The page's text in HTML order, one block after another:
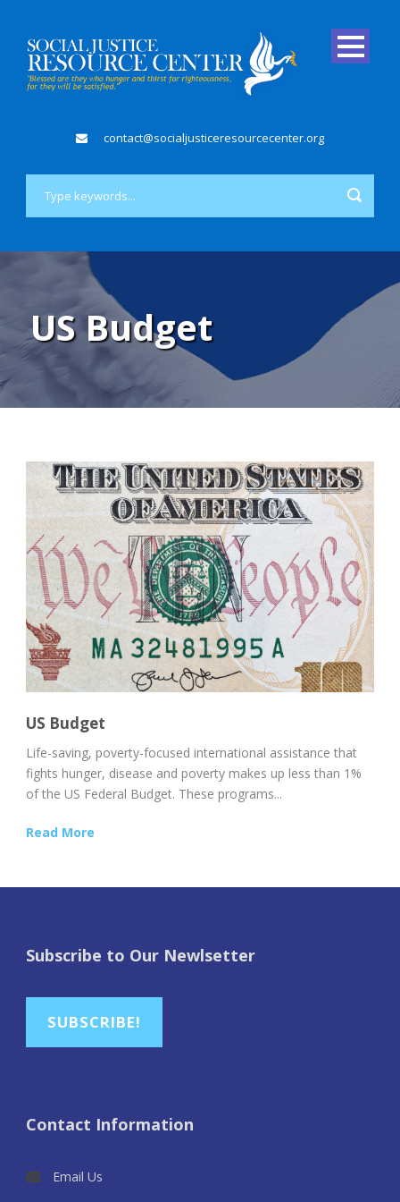
contact@socialjusticeresourcecenter.org
US Budget
US Budget
Life-saving, poverty-focused international assistance that
fights hunger, disease and poverty makes up less than 1%
of the US Federal Budget. These programs...
Read More
Subscribe to Our Newlsetter
SUBSCRIBE!
Contact Information
Email Us